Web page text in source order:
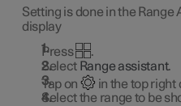
Setting is done in the Range
display
Press
.
Select Range assistant.
Tap on
in the top right
Select the range to be